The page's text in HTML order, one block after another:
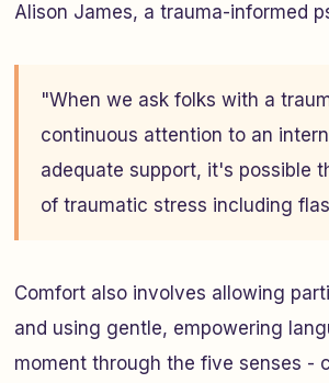
Alison James, a trauma-informed
"When we ask folks with a
continuous attention to an
adequate support, it's possible
of traumatic stress including
Comfort also involves allowing
and using gentle, empowering
moment through the five senses -